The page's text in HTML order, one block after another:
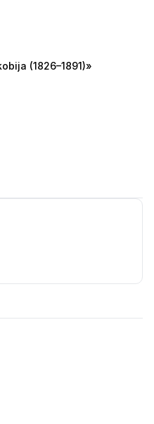
(1826–1891)»